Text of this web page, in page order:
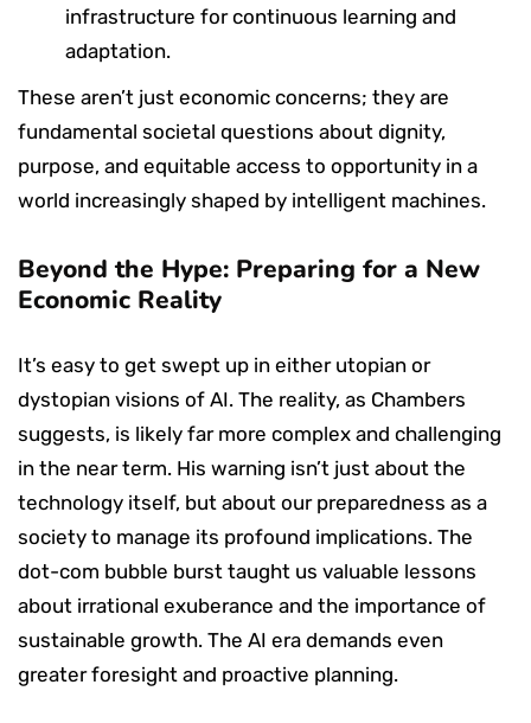
infrastructure for continuous learning and
adaptation.
These aren’t just economic concerns; they are
fundamental societal questions about dignity,
purpose, and equitable access to opportunity in a
world increasingly shaped by intelligent machines.
Beyond the Hype: Preparing for a New
Economic Reality
It’s easy to get swept up in either utopian or
dystopian visions of AI. The reality, as Chambers
suggests, is likely far more complex and challenging
in the near term. His warning isn’t just about the
technology itself, but about our preparedness as a
society to manage its profound implications. The
dot-com bubble burst taught us valuable lessons
about irrational exuberance and the importance of
sustainable growth. The AI era demands even
greater foresight and proactive planning.